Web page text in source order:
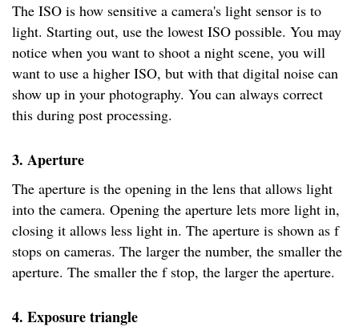
The ISO is how sensitive a camera's light sensor is to
light. Starting out, use the lowest ISO possible. You may
notice when you want to shoot a night scene, you will
want to use a higher ISO, but with that digital noise can
show up in your photography. You can always correct
this during post processing.
3. Aperture
The aperture is the opening in the lens that allows light
into the camera. Opening the aperture lets more light in,
closing it allows less light in. The aperture is shown as f
stops on cameras. The larger the number, the smaller the
aperture. The smaller the f stop, the larger the aperture.
4. Exposure triangle